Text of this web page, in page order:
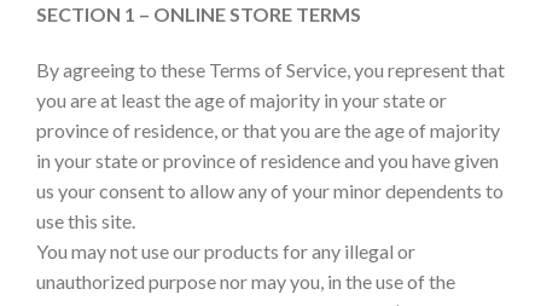
SECTION 1 – ONLINE STORE TERMS
By agreeing to these Terms of Service, you represent that
you are at least the age of majority in your state or
province of residence, or that you are the age of majority
in your state or province of residence and you have given
us your consent to allow any of your minor dependents to
use this site.
You may not use our products for any illegal or
unauthorized purpose nor may you, in the use of the